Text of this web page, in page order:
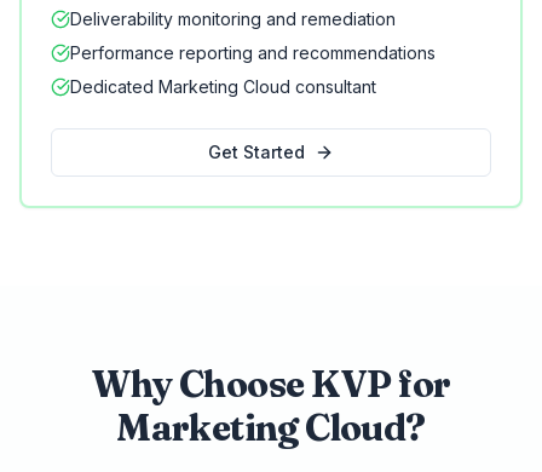
Deliverability monitoring and remediation
Performance reporting and recommendations
Dedicated Marketing Cloud consultant
Get Started
Why Choose KVP for
Marketing Cloud?